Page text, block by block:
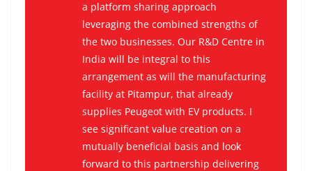
a platform sharing approach
leveraging the combined strengths of
the two businesses. Our R&D Centre in
India will be integral to this
arrangement as will the manufacturing
facility at Pitampur, that already
supplies Peugeot with EV products. I
see significant value creation on a
mutually beneficial basis and look
forward to this partnership delivering